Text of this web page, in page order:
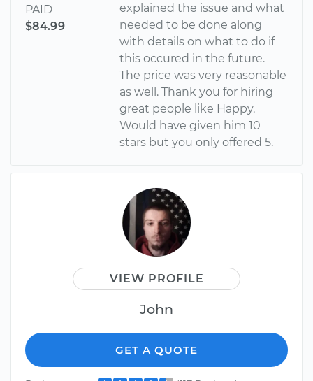
PAID
$84.99
explained the issue and what
needed to be done along
with details on what to do if
this occured in the future.
The price was very reasonable
as well. Thank you for hiring
great people like Happy.
Would have given him 10
stars but you only offered 5.
VIEW PROFILE
John
GET A QUOTE